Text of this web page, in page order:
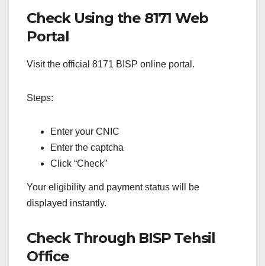
Check Using the 8171 Web
Portal
Visit the official 8171 BISP online portal.
Steps:
Enter your CNIC
Enter the captcha
Click “Check”
Your eligibility and payment status will be
displayed instantly.
Check Through BISP Tehsil
Office